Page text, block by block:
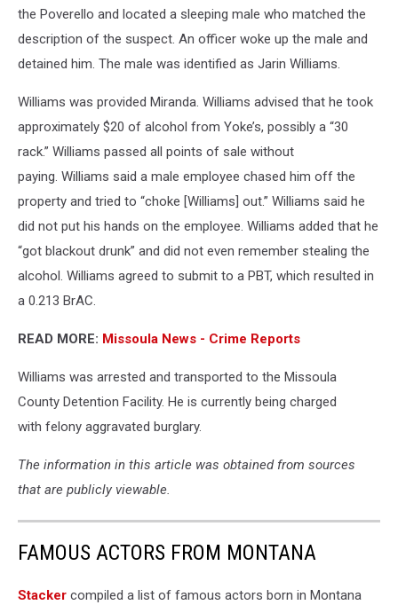
the Poverello and located a sleeping male who matched the
description of the suspect. An officer woke up the male and
detained him. The male was identified as Jarin Williams.
Williams was provided Miranda. Williams advised that he took
approximately $20 of alcohol from Yoke’s, possibly a “30
rack.” Williams passed all points of sale without
paying. Williams said a male employee chased him off the
property and tried to “choke [Williams] out.” Williams said he
did not put his hands on the employee. Williams added that he
“got blackout drunk” and did not even remember stealing the
alcohol. Williams agreed to submit to a PBT, which resulted in
a 0.213 BrAC.
READ MORE: Missoula News - Crime Reports
Williams was arrested and transported to the Missoula
County Detention Facility. He is currently being charged
with felony aggravated burglary.
The information in this article was obtained from sources
that are publicly viewable.
FAMOUS ACTORS FROM MONTANA
Stacker compiled a list of famous actors born in Montana